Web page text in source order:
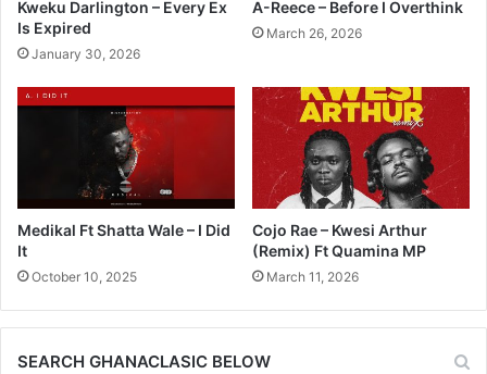
Kweku Darlington – Every Ex
Is Expired
January 30, 2026
A-Reece – Before I Overthink
March 26, 2026
Medikal Ft Shatta Wale – I Did
It
October 10, 2025
Cojo Rae – Kwesi Arthur
(Remix) Ft Quamina MP
March 11, 2026
SEARCH GHANACLASIC BELOW